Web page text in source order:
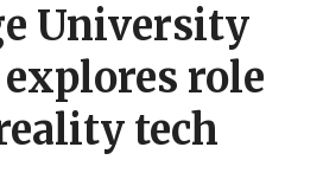
University
role
tech